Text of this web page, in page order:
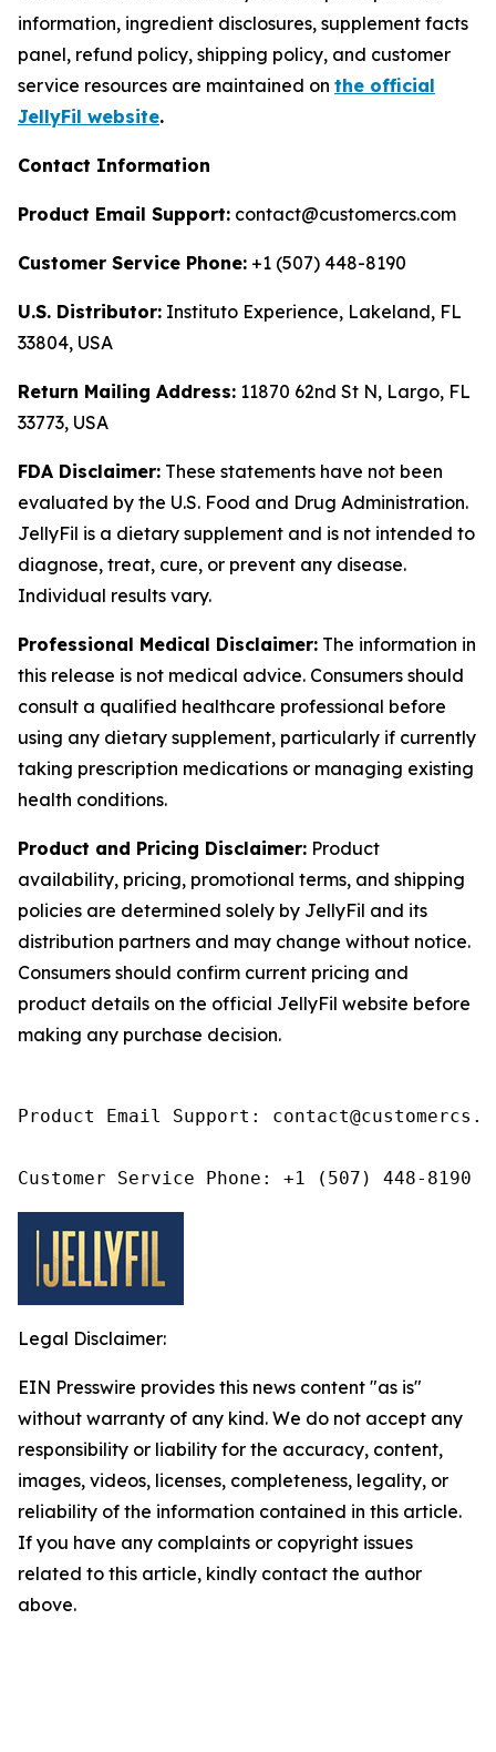
information, ingredient disclosures, supplement facts
panel, refund policy, shipping policy, and customer
service resources are maintained on the official
JellyFil website.
Contact Information
Product Email Support: contact@customercs.com
Customer Service Phone: +1 (507) 448-8190
U.S. Distributor: Instituto Experience, Lakeland, FL
33804, USA
Return Mailing Address: 11870 62nd St N, Largo, FL
33773, USA
FDA Disclaimer: These statements have not been
evaluated by the U.S. Food and Drug Administration.
JellyFil is a dietary supplement and is not intended to
diagnose, treat, cure, or prevent any disease.
Individual results vary.
Professional Medical Disclaimer: The information in
this release is not medical advice. Consumers should
consult a qualified healthcare professional before
using any dietary supplement, particularly if currently
taking prescription medications or managing existing
health conditions.
Product and Pricing Disclaimer: Product
availability, pricing, promotional terms, and shipping
policies are determined solely by JellyFil and its
distribution partners and may change without notice.
Consumers should confirm current pricing and
product details on the official JellyFil website before
making any purchase decision.
Product Email Support:
Customer Service Phone: +1 (507) 448-8190
Legal Disclaimer:
EIN Presswire provides this news content "as is"
without warranty of any kind. We do not accept any
responsibility or liability for the accuracy, content,
images, videos, licenses, completeness, legality, or
reliability of the information contained in this article.
If you have any complaints or copyright issues
related to this article, kindly contact the author
above.